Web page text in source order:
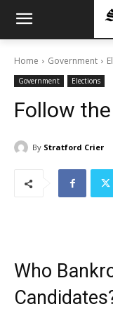
Home Government
Government Elections
Follow
By Stratford Crier
Who